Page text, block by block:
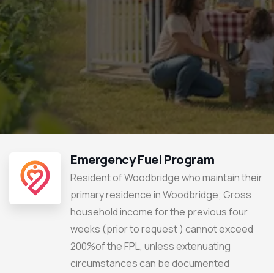
Emergency Fuel Program
Resident of Woodbridge who maintain their
primary residence in Woodbridge; Gross
household income for the previous four
weeks (prior to request ) cannot exceed
200%of the FPL, unless extenuating
circumstances can be documented